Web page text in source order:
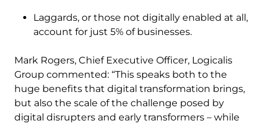
Laggards, or those not digitally enabled at all,
account for just 5% of businesses.
Mark Rogers, Chief Executive Officer, Logicalis
Group commented: “This speaks both to the
huge benefits that digital transformation brings,
but also the scale of the challenge posed by
digital disrupters and early transformers – while